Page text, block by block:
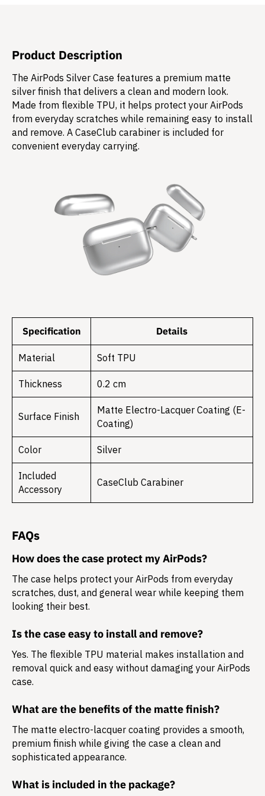
Product Description
The AirPods Silver Case features a premium matte
silver finish that delivers a clean and modern look.
Made from flexible TPU, it helps protect your AirPods
from everyday scratches while remaining easy to install
and remove. A CaseClub carabiner is included for
convenient everyday carrying.
Specification Details
Material Soft TPU
Thickness 0.2 cm
Surface Finish
Matte Electro-Lacquer Coating (E-
Coating)
Color Silver
Included
Accessory
CaseClub Carabiner
FAQs
How does the case protect my AirPods?
The case helps protect your AirPods from everyday
scratches, dust, and general wear while keeping them
looking their best.
Is the case easy to install and remove?
Yes. The flexible TPU material makes installation and
removal quick and easy without damaging your AirPods
case.
What are the benefits of the matte finish?
The matte electro-lacquer coating provides a smooth,
premium finish while giving the case a clean and
sophisticated appearance.
What is included in the package?